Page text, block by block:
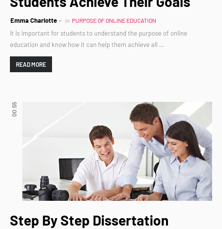
Emma Charlotte in PURPOSE OF ONLINE EDUCATION
It is important for students to understand the purpose of online
education and know how it can help them achieve all …
READ MORE
00:55
Step By Step Dissertation